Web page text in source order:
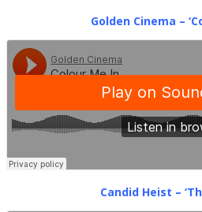
Golden Cinema –
Candid Heist –